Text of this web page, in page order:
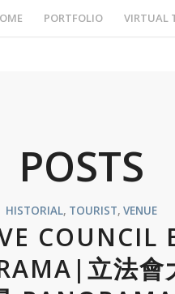
PORTFOLIO VIRTUAL
POSTS
HISTORIAL, TOURIST, VENUE
COUNCIL
立法會